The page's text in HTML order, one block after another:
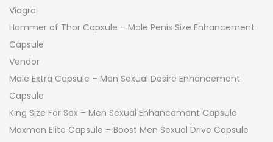
Viagra
Hammer of Thor Capsule – Male Penis Size Enhancement
Capsule
Vendor
Male Extra Capsule – Men Sexual Desire Enhancement
Capsule
King Size For Sex – Men Sexual Enhancement Capsule
Maxman Elite Capsule – Boost Men Sexual Drive Capsule